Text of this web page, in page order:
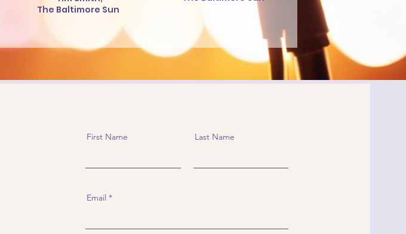
The Baltimore Sun
First Name Last Name
Email